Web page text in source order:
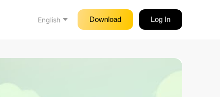
English Download Log In